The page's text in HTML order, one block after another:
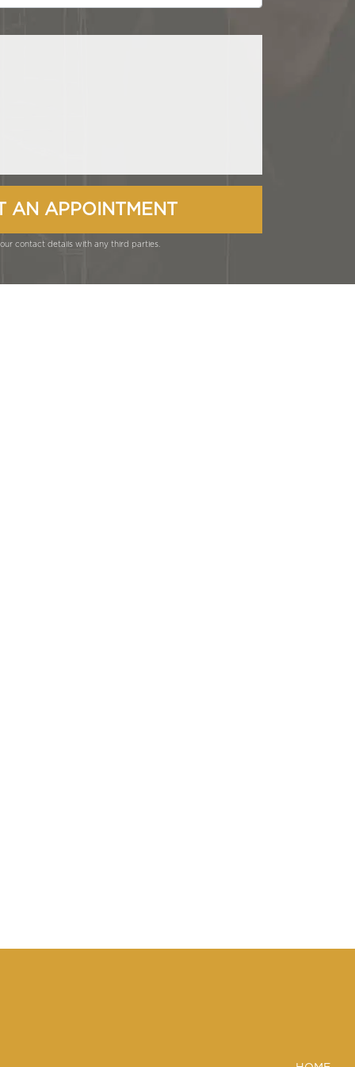
contact details with any third parties.